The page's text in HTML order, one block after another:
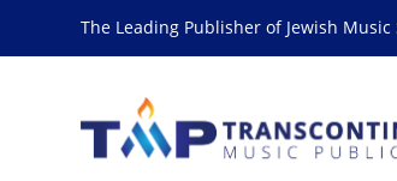
The Leading Publisher of Jewish Music